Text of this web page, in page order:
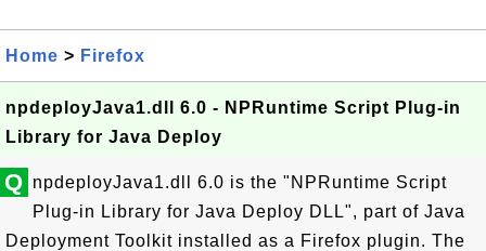
Home > Firefox
npdeployJava1.dll 6.0 - NPRuntime Script Plug-in
Library for Java Deploy
Q npdeployJava1.dll 6.0 is the "NPRuntime Script
Plug-in Library for Java Deploy DLL", part of Java
Deployment Toolkit installed as a Firefox plugin. The